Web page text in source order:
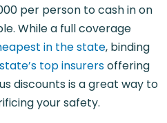
per person to cash in on
While a full coverage
in the state, binding
top insurersoffering
discounts is a great way to
your safety.